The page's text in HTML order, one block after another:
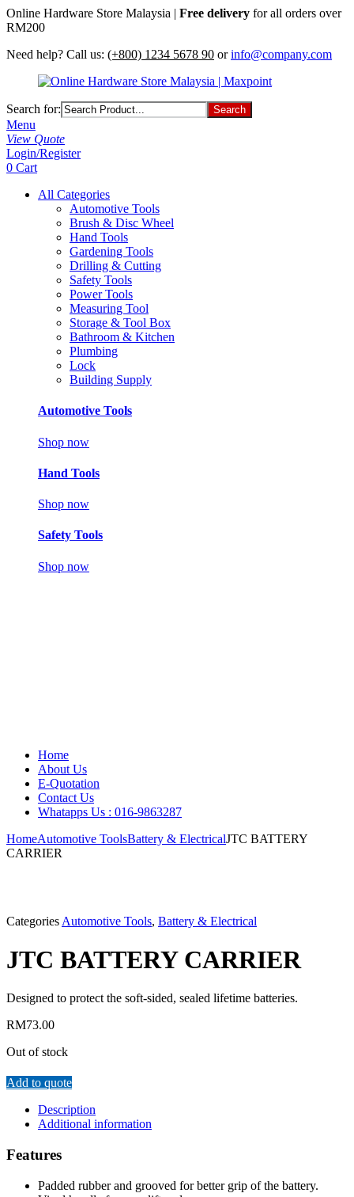
Online Hardware Store Malaysia | Free delivery for all orders over
RM200
Need help? Call us: (+800) 1234 5678 90 or info@company.com
Search for:
Menu
View Quote
Login/Register
0 Cart
All Categories
Automotive Tools
Brush & Disc Wheel
Hand Tools
Gardening Tools
Drilling & Cutting
Safety Tools
Power Tools
Measuring Tool
Storage & Tool Box
Bathroom & Kitchen
Plumbing
Lock
Building Supply
Automotive Tools
Shop now
Hand Tools
Shop now
Safety Tools
Shop now
Home
About Us
E-Quotation
Contact Us
Whatapps Us : 016-9863287
HomeAutomotive ToolsBattery & ElectricalJTC BATTERY
CARRIER
Categories Automotive Tools, Battery & Electrical
JTC BATTERY CARRIER
Designed to protect the soft-sided, sealed lifetime batteries.
RM73.00
Out of stock
Add to quote
Description
Additional information
Features
Padded rubber and grooved for better grip of the battery.